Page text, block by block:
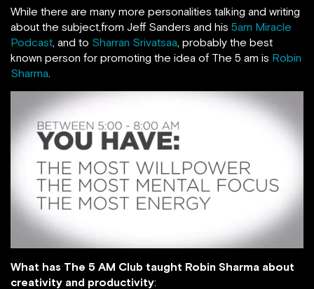
While there are many more personalities talking and writing
about the subject,from Jeff Sanders and his 5am Miracle
Podcast, and to Sharran Srivatsaa, probably the best
known person for promoting the idea of The 5 am is Robin
Sharma.
What has The 5 AM Club taught Robin Sharma about
creativity and productivity: